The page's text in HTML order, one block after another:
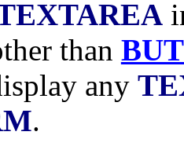
than
any
.